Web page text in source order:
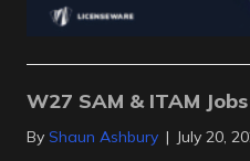
W27 SAM & ITAM
By Shaun Ashbury | July 20,